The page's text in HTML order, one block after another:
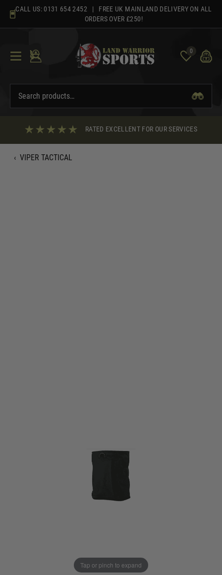
content
CALL US: 0131 654 2452 | FREE UK MAINLAND DELIVERY ON ALL
ORDERS OVER £250!
0
RATED EXCELLENT FOR OUR SERVICES
‹ VIPER TACTICAL
Tap or pinch to expand
loyalty points